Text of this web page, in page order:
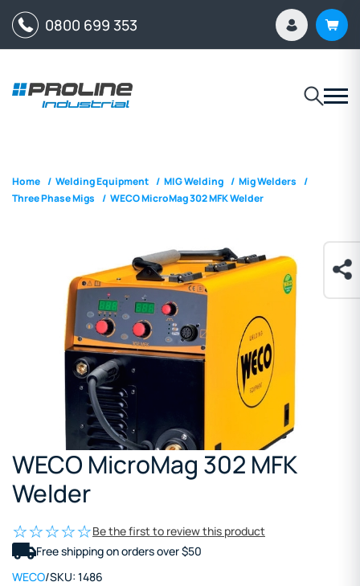
0800 699 353
Home / Welding Equipment / MIG Welding / Mig Welders /
Three Phase Migs / WECO MicroMag 302 MFK Welder
WECO MicroMag 302 MFK
Welder
Be the first to review this product
Free shipping on orders over $50
WECO/SKU: 1486